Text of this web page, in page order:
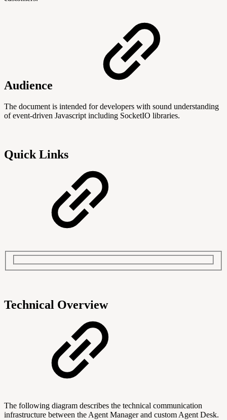
Audience
The document is intended for developers with sound understanding
of event-driven Javascript including SocketIO libraries.
Quick Links
Technical Overview
The following diagram describes the technical communication
infrastructure between the Agent Manager and custom Agent Desk.